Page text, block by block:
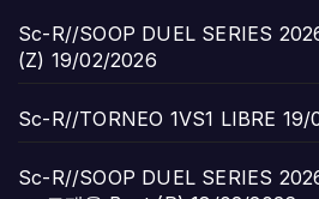
Sc-R//SOOP DUEL SERIES
(Z) 19/02/2026
Sc-R//TORNEO 1VS1 LIBRE 19/
Sc-R//SOOP DUEL SERIES